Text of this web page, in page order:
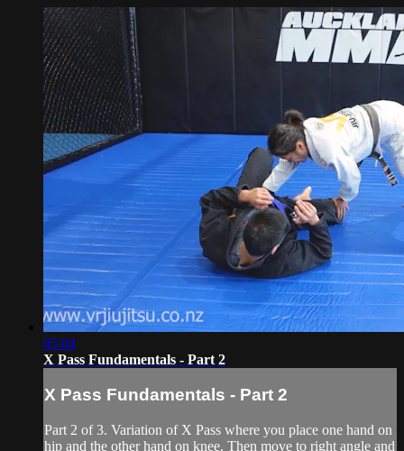
05:04
X Pass Fundamentals - Part 2
X Pass Fundamentals - Part 2
Part 2 of 3. Variation of X Pass where you place one hand on
hip and the other hand on knee. Then move to right angle and